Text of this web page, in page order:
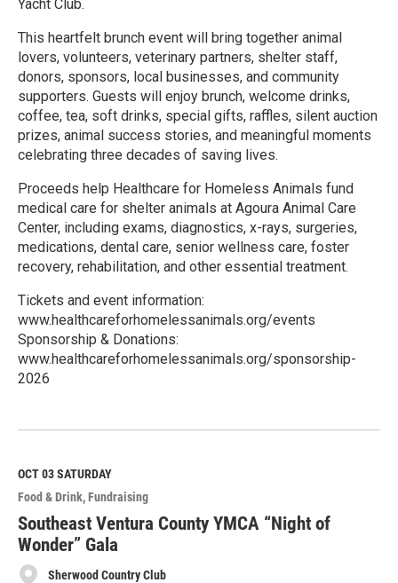
Yacht Club.
This heartfelt brunch event will bring together animal
lovers, volunteers, veterinary partners, shelter staff,
donors, sponsors, local businesses, and community
supporters. Guests will enjoy brunch, welcome drinks,
coffee, tea, soft drinks, special gifts, raffles, silent auction
prizes, animal success stories, and meaningful moments
celebrating three decades of saving lives.
Proceeds help Healthcare for Homeless Animals fund
medical care for shelter animals at Agoura Animal Care
Center, including exams, diagnostics, x-rays, surgeries,
medications, dental care, senior wellness care, foster
recovery, rehabilitation, and other essential treatment.
Tickets and event information:
www.healthcareforhomelessanimals.org/events
Sponsorship & Donations:
www.healthcareforhomelessanimals.org/sponsorship-
2026
e
M
o
r
e
OCT 03SATURDAY
Food & Drink Fundraising
Southeast Ventura County YMCA “Night of
Wonder” Gala
Sherwood Country Club